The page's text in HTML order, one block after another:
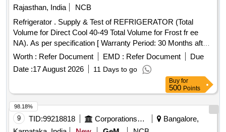
Rajasthan, India
NCB
Refrigerator . Supply & Test of REFRIGERATOR (Total
Volume for Direct Cool 40-49 Total Volume for Frost fr ee
NA). As per specification [ Warranty Period: 30 Months after
the date of delivery ] [Quantity Tolerance (+/-): 5 %age , Item
Category : Normal , Total PO value variation Permitted: Max
8 lacs ] ]
Worth : Refer Document EMD : Refer Document
Due
Date :17 August 2026 11 Days to go
Buy for
500 Points
9 TID:99218818 Corporations/ Assoc/ Chambers/ Govt Agencies
Bangalore,
98.18%